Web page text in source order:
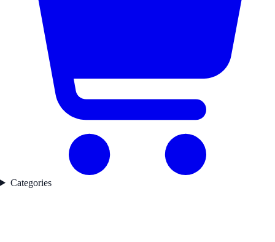
Categories